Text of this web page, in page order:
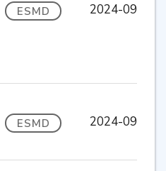
ESMD 2024-09
ESMD 2024-09